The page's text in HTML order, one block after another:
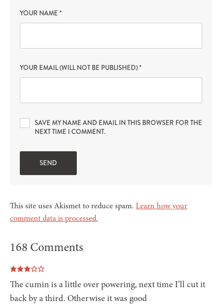
YOUR NAME *
YOUR EMAIL (WILL NOT BE PUBLISHED)*
SAVE MY NAME AND EMAIL IN THIS BROWSER FOR THE
NEXT TIME I COMMENT.
This site uses Akismet to reduce spam. Learn how your
comment data is processed.
168 Comments
The cumin is a little over powering, next time I’ll cut it
back by a third. Otherwise it was good